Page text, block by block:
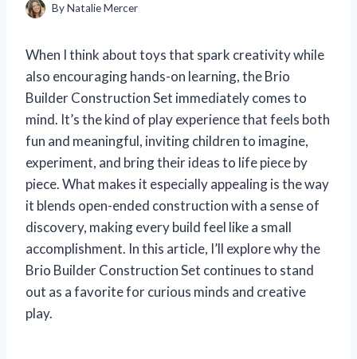
ByNatalie Mercer
When I think about toys that spark creativity while
also encouraging hands-on learning, the Brio
Builder Construction Set immediately comes to
mind. It’s the kind of play experience that feels both
fun and meaningful, inviting children to imagine,
experiment, and bring their ideas to life piece by
piece. What makes it especially appealing is the way
it blends open-ended construction with a sense of
discovery, making every build feel like a small
accomplishment. In this article, I’ll explore why the
Brio Builder Construction Set continues to stand
out as a favorite for curious minds and creative
play.